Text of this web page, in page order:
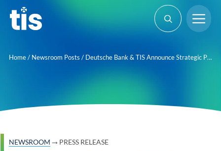
Home/ Newsroom Posts / Deutsche Bank & TIS Announce Strategic Partnership
NEWSROOM → PRESS RELEASE